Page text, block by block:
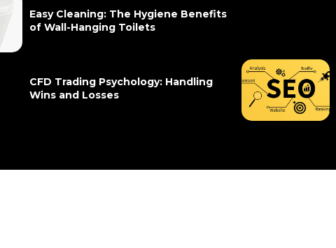
Easy Cleaning: The Hygiene Benefits
of Wall-Hanging Toilets
CFD Trading Psychology: Handling
Wins and Losses